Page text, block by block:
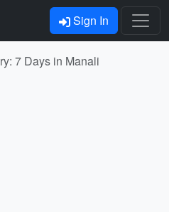
Sign In
7 Days in Manali